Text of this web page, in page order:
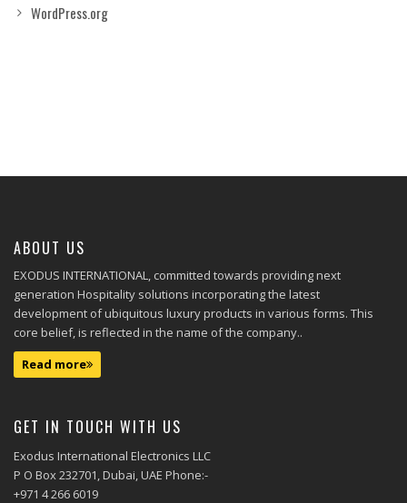
WordPress.org
ABOUT US
EXODUS INTERNATIONAL, committed towards providing next
generation Hospitality solutions incorporating the latest
development of ubiquitous luxury products in various forms. This
core belief, is reflected in the name of the company..
Read more
GET IN TOUCH WITH US
Exodus International Electronics LLC
P O Box 232701, Dubai, UAE Phone:-
+971 4 266 6019